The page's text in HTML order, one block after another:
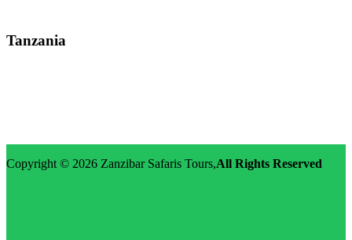
Tanzania
Copyright © 2026 Zanzibar Safaris Tours,All Rights Reserved